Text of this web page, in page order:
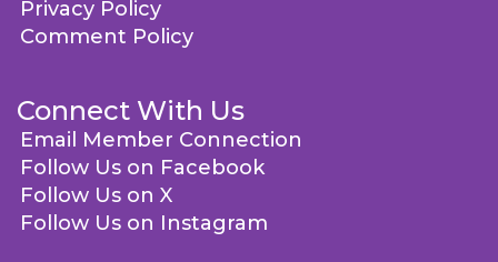
Privacy Policy
Comment Policy
Connect With Us
Email Member Connection
Follow Us on Facebook
Follow Us on X
Follow Us on Instagram